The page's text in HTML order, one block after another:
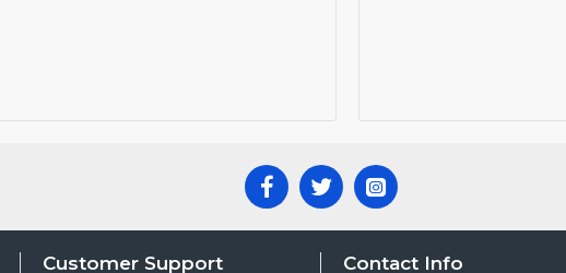
Customer Support Contact Info